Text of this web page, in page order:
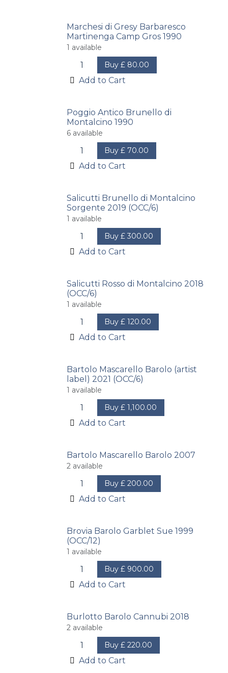
Marchesi di Gresy Barbaresco
Martinenga Camp Gros 1990
1 available
Buy £ 80.00
Add to Cart
Poggio Antico Brunello di
Montalcino 1990
6 available
Buy £ 70.00
Add to Cart
Salicutti Brunello di Montalcino
Sorgente 2019 (OCC/6)
1 available
Buy £300.00
Add to Cart
Salicutti Rosso di Montalcino 2018
(OCC/6)
1 available
Buy £120.00
Add to Cart
Bartolo Mascarello Barolo (artist
label) 2021 (OCC/6)
1 available
Buy £1,100.00
Add to Cart
Bartolo Mascarello Barolo 2007
2 available
Buy £200.00
Add to Cart
Brovia Barolo Garblet Sue 1999
(OCC/12)
1 available
Buy £ 900.00
Add to Cart
Burlotto Barolo Cannubi 2018
2 available
Buy £220.00
Add to Cart